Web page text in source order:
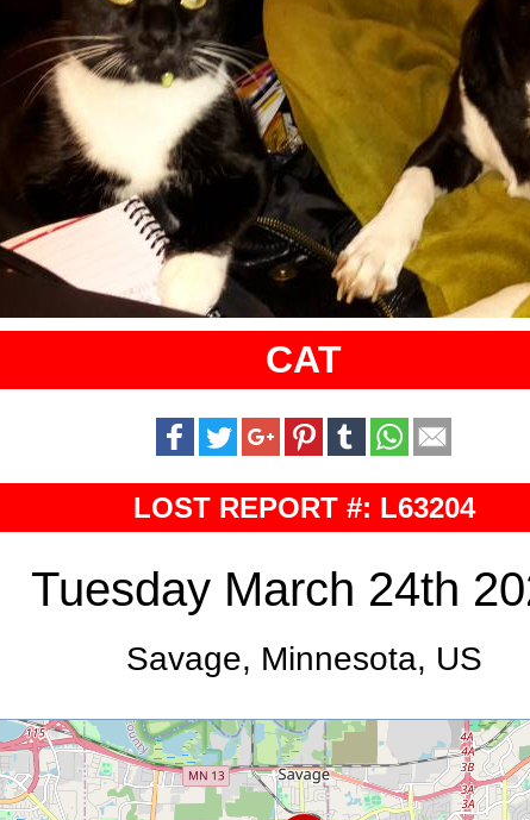
CAT
LOST REPORT #: L63204
Tuesday March 24th
Savage, Minnesota, US